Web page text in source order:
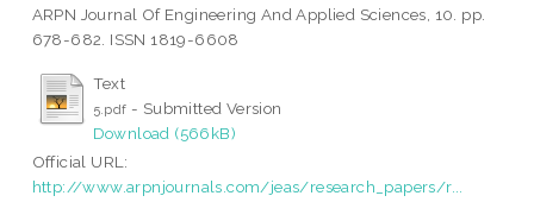
ARPN Journal Of Engineering And Applied Sciences, 10. pp.
678-682. ISSN 1819-6608
Text
5.pdf - Submitted Version
Download (566kB)
Official URL:
http://www.arpnjournals.com/jeas/research_papers/r...